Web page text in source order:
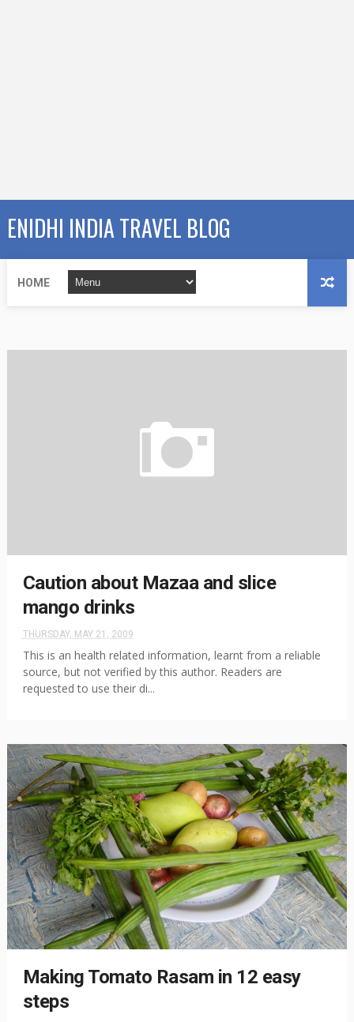
ENIDHI INDIA TRAVEL BLOG
HOME
Caution about Mazaa and slice
mango drinks
THURSDAY, MAY 21, 2009
This is an health related information, learnt from a reliable
source, but not verified by this author. Readers are
requested to use their di...
Making Tomato Rasam in 12 easy
steps